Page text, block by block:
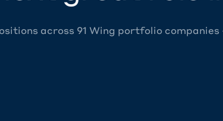
across 91 Wing portfolio